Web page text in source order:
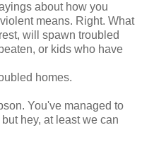
about how you
means. Right. What
will spawn troubled
or kids who have
homes.
You've managed to
hey, at least we can